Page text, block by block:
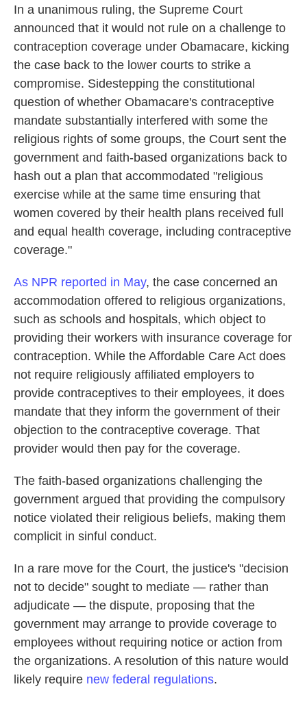
In a unanimous ruling, the Supreme Court
announced that it would not rule on a challenge to
contraception coverage under Obamacare, kicking
the case back to the lower courts to strike a
compromise. Sidestepping the constitutional
question of whether Obamacare's contraceptive
mandate substantially interfered with some the
religious rights of some groups, the Court sent the
government and faith-based organizations back to
hash out a plan that accommodated "religious
exercise while at the same time ensuring that
women covered by their health plans received full
and equal health coverage, including contraceptive
coverage."
As NPR reported in May, the case concerned an
accommodation offered to religious organizations,
such as schools and hospitals, which object to
providing their workers with insurance coverage for
contraception. While the Affordable Care Act does
not require religiously affiliated employers to
provide contraceptives to their employees, it does
mandate that they inform the government of their
objection to the contraceptive coverage. That
provider would then pay for the coverage.
The faith-based organizations challenging the
government argued that providing the compulsory
notice violated their religious beliefs, making them
complicit in sinful conduct.
In a rare move for the Court, the justice's "decision
not to decide" sought to mediate — rather than
adjudicate — the dispute, proposing that the
government may arrange to provide coverage to
employees without requiring notice or action from
the organizations. A resolution of this nature would
likely require new federal regulations.